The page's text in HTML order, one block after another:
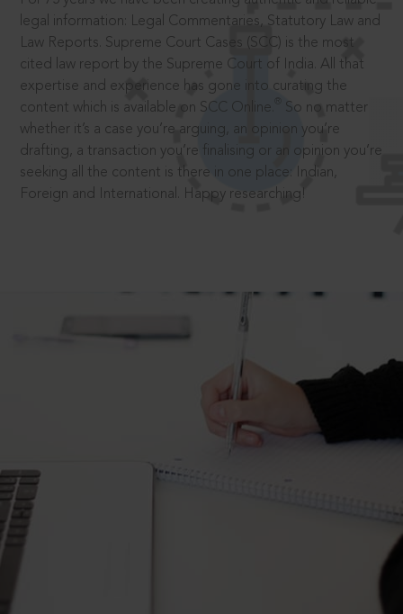
legal information: Legal Commentaries, Statutory Law and
Law Reports. Supreme Court Cases (SCC) is the most
cited law report by the Supreme Court of India. All that
expertise and experience has gone into curating the
content which is available on SCC Online.
So no matter
whether it’s a case you’re arguing, an opinion you’re
drafting, a transaction you’re finalising or an opinion you’re
seeking all the content is there in one place: Indian,
Foreign and International. Happy researching!